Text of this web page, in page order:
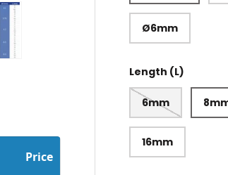
Load image 6 in gallery view
Ø6mm
Length (L)
6mm
16mm
Price